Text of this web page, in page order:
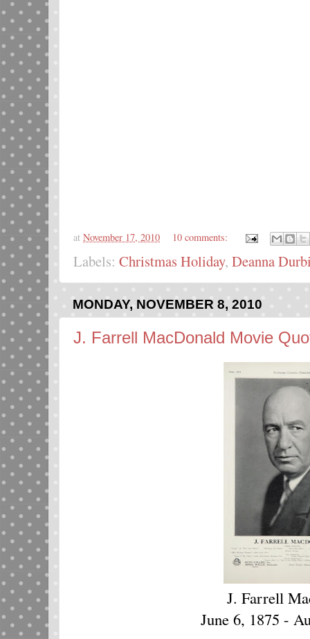
at November 17, 2010 10 comments:
Labels: Christmas Holiday, Deanna
MONDAY, NOVEMBER 8, 2010
J. Farrell MacDonald Movie
J. Farrell
June 6, 1875 -